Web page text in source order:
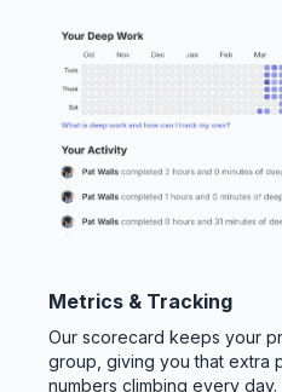
Metrics & Tracking
Our scorecard keeps your
group, giving you that extra
numbers climbing every day.